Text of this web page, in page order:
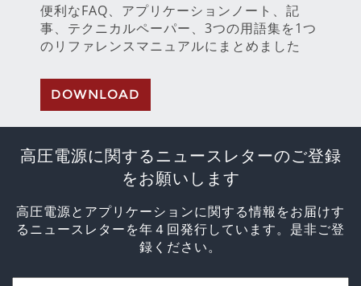
便利なFAQ、アプリケーションノート、記
事、テクニカルペーパー、3つの用語集を1つ
のリファレンスマニュアルにまとめました
DOWNLOAD
高圧電源に関するニュースレターのご登録
をお願いします
高圧電源とアプリケーションに関する情報をお届けす
るニュースレターを年４回発行しています。是非ご登
録ください。